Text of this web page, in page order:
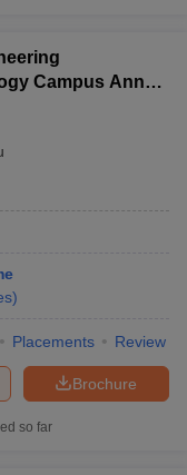
Campus Anna
)
Placements Review
Brochure
so far